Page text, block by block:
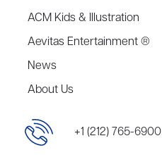
ACM Kids & Illustration
Aevitas Entertainment ®
News
About Us
+1 (212) 765-6900